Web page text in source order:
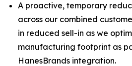
A proactive, temporary
across our combined
in reduced sell-in as we
manufacturing footprint as
HanesBrands integration.